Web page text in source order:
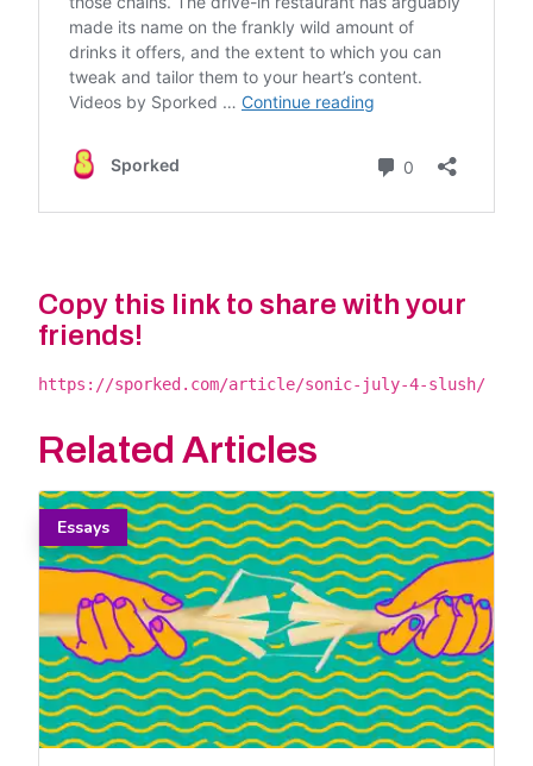
Copy this link to share with your
friends!
https://sporked.com/article/sonic-july-4-slush/
Related Articles
Essays